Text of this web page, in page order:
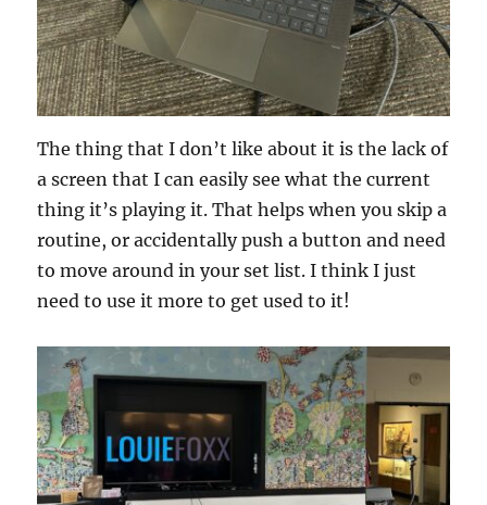
The thing that I don’t like about it is the lack of
a screen that I can easily see what the current
thing it’s playing it. That helps when you skip a
routine, or accidentally push a button and need
to move around in your set list. I think I just
need to use it more to get used to it!